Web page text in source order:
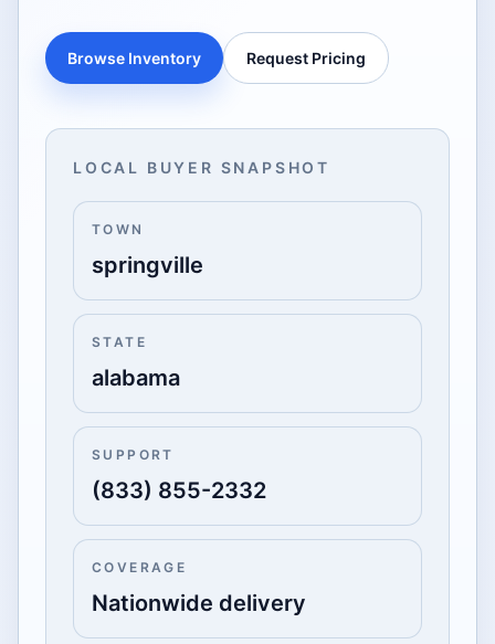
Browse Inventory Request Pricing
LOCAL BUYER SNAPSHOT
TOWN
springville
STATE
alabama
SUPPORT
(833) 855-2332
COVERAGE
Nationwide delivery